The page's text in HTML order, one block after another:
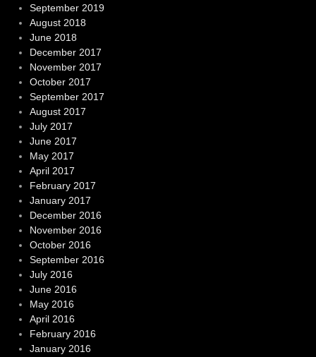
September 2019
August 2018
June 2018
December 2017
November 2017
October 2017
September 2017
August 2017
July 2017
June 2017
May 2017
April 2017
February 2017
January 2017
December 2016
November 2016
October 2016
September 2016
July 2016
June 2016
May 2016
April 2016
February 2016
January 2016